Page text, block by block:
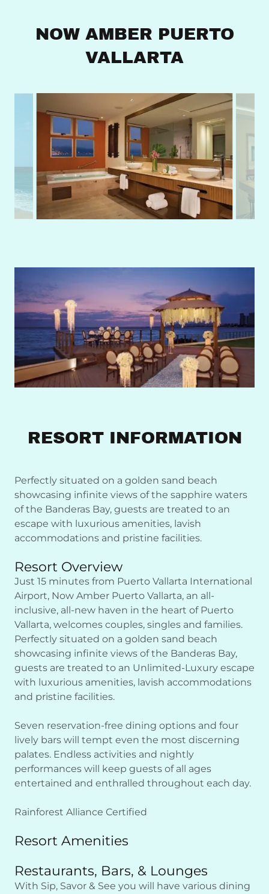
NOW AMBER PUERTO
VALLARTA
RESORT INFORMATION
Perfectly situated on a golden sand beach
showcasing infinite views of the sapphire waters
of the Banderas Bay, guests are treated to an
escape with luxurious amenities, lavish
accommodations and pristine facilities.
Resort Overview
Just 15 minutes from Puerto Vallarta International
Airport, Now Amber Puerto Vallarta, an all-
inclusive, all-new haven in the heart of Puerto
Vallarta, welcomes couples, singles and families.
Perfectly situated on a golden sand beach
showcasing infinite views of the Banderas Bay,
guests are treated to an Unlimited-Luxury escape
with luxurious amenities, lavish accommodations
and pristine facilities.
Seven reservation-free dining options and four
lively bars will tempt even the most discerning
palates. Endless activities and nightly
performances will keep guests of all ages
entertained and enthralled throughout each day.
Rainforest Alliance Certified
Resort Amenities
Restaurants, Bars, & Lounges
With Sip, Savor & See you will have various dining